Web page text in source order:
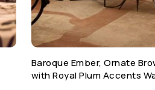
Baroque Ember, Ornate
with Royal Plum Accents